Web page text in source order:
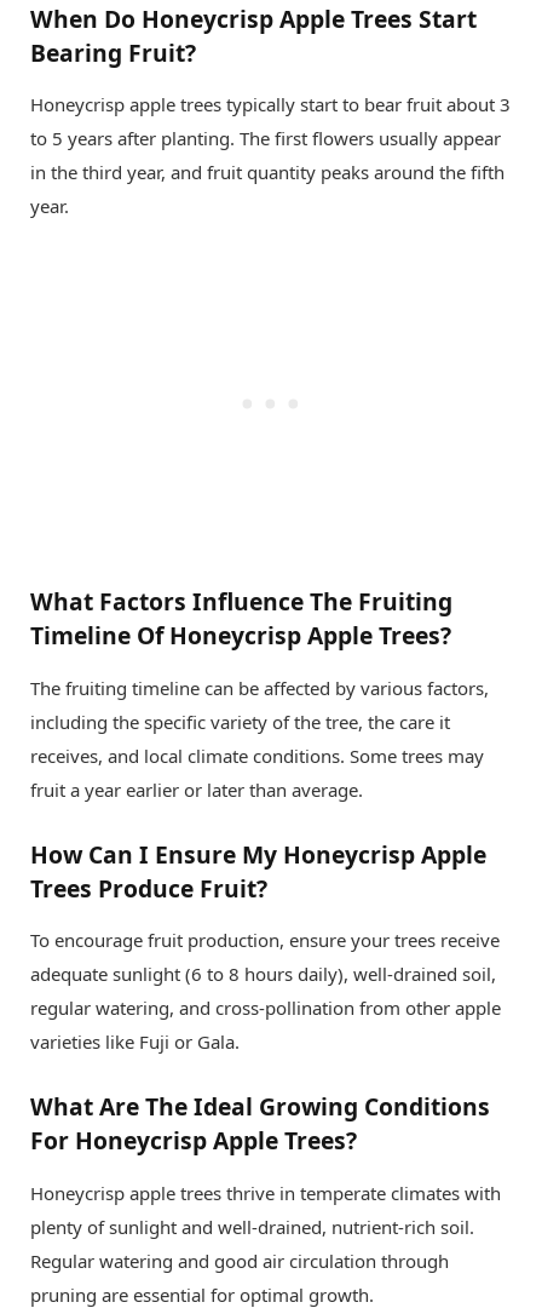
When Do Honeycrisp Apple Trees Start
Bearing Fruit?
Honeycrisp apple trees typically start to bear fruit about 3
to 5 years after planting. The first flowers usually appear
in the third year, and fruit quantity peaks around the fifth
year.
What Factors Influence The Fruiting
Timeline Of Honeycrisp Apple Trees?
The fruiting timeline can be affected by various factors,
including the specific variety of the tree, the care it
receives, and local climate conditions. Some trees may
fruit a year earlier or later than average.
How Can I Ensure My Honeycrisp Apple
Trees Produce Fruit?
To encourage fruit production, ensure your trees receive
adequate sunlight (6 to 8 hours daily), well-drained soil,
regular watering, and cross-pollination from other apple
varieties like Fuji or Gala.
What Are The Ideal Growing Conditions
For Honeycrisp Apple Trees?
Honeycrisp apple trees thrive in temperate climates with
plenty of sunlight and well-drained, nutrient-rich soil.
Regular watering and good air circulation through
pruning are essential for optimal growth.